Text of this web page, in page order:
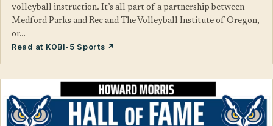
volleyball instruction. It’s all part of a partnership between
Medford Parks and Rec and The Volleyball Institute of Oregon,
or…
Read at KOBI-5 Sports ↗